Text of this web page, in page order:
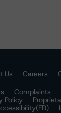
Us Careers
Complaints
Policy